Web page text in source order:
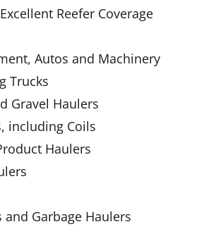
Reefer Coverage
Autos and Machinery
Trucks
Gravel Haulers
including Coils
Haulers
and Garbage Haulers